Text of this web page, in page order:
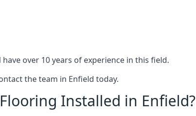
over 10 years of experience in this field.
the team in Enfield today.
Installed in Enfield?